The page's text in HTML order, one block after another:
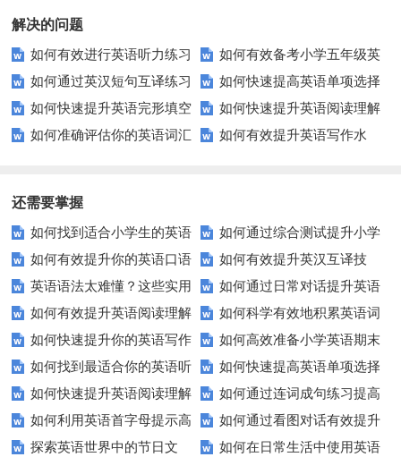
解决的问题
如何有效进行英语听力练习
以快速提升？
如何有效备考小学五年级英
语期中考试？
如何通过英汉短句互译练习
提高语言技能？
如何快速提高英语单项选择
题的得分？
如何快速提升英语完形填空
成绩？这里有你需要的技巧和策
如何快速提升英语阅读理解
能力？这些技巧你必须知道！
如何准确评估你的英语词汇
如何有效提升英语写作水
还需要掌握
如何找到适合小学生的英语
听力练习资源？
如何通过综合测试提升小学
生英语听说读写技能？
如何有效提升你的英语口语
表达能力？这5个技巧让你说一
口流利英语！
如何有效提升英汉互译技
巧？这些方法让你翻译更精准！
英语语法太难懂？这些实用
技巧让你轻松掌握！
如何通过日常对话提升英语
口语能力？试试这5个方法！
如何有效提升英语阅读理解
能力？这些技巧让你事半功倍！
如何科学有效地积累英语词
汇？
如何快速提升你的英语写作
技巧？这些建议助你一臂之力
如何高效准备小学英语期末
评估？这些技巧助你轻松过关！
如何找到最适合你的英语听
力测试？
如何快速提高英语单项选择
题的得分？
如何快速提升英语阅读理解
能力？这些技巧你必须知道！
如何通过连词成句练习提高
英语水平？
如何利用英语首字母提示高
效完成填空题？
如何通过看图对话有效提升
英语口语水平？
探索英语世界中的节日文
如何在日常生活中使用英语